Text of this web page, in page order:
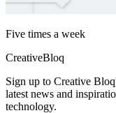
Five times a week
CreativeBloq
Sign up to Creative
latest news and
technology.